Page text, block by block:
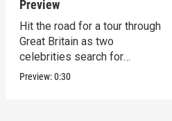
Preview
Hit the road for a tour through
Great Britain as two
celebrities search for
treasures.
Preview:0:30